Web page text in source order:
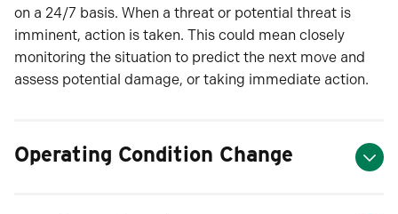
on a 24/7 basis. When a threat or potential threat is
imminent, action is taken. This could mean closely
monitoring the situation to predict the next move and
assess potential damage, or taking immediate action.
Operating Condition Change